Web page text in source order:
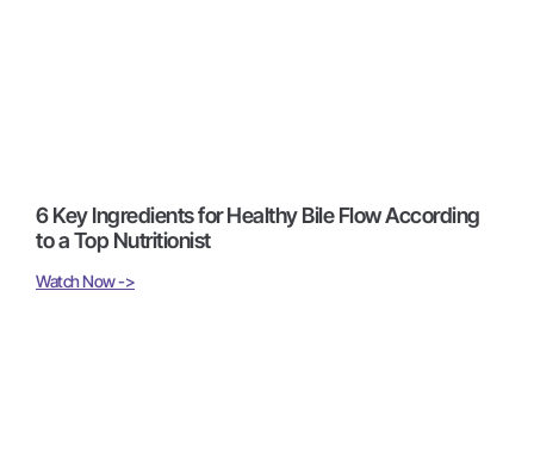
6 Key Ingredients for Healthy Bile Flow According
to a Top Nutritionist
Watch Now ->